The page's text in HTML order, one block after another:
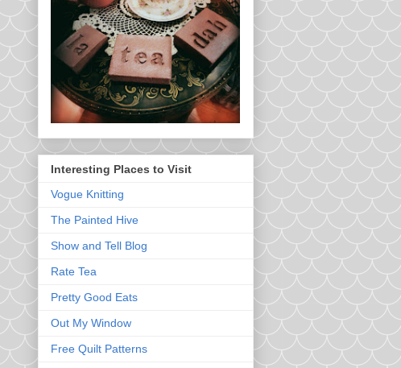
Interesting Places to Visit
Vogue Knitting
The Painted Hive
Show and Tell Blog
Rate Tea
Pretty Good Eats
Out My Window
Free Quilt Patterns